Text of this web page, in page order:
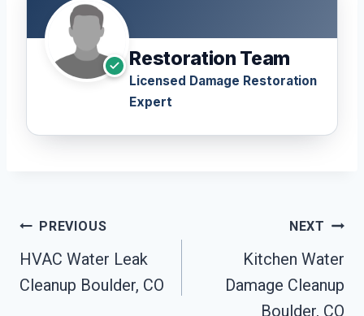
Restoration Team
Licensed Damage Restoration
Expert
Post
Navigation
PREVIOUS
HVAC Water Leak
Cleanup Boulder, CO
NEXT
Kitchen Water
Damage Cleanup
Boulder, CO